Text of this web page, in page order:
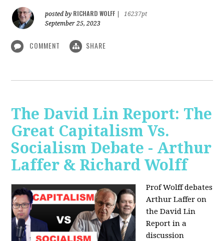
posted by RICHARD WOLFF
16237pt
September 25, 2023
COMMENT SHARE
The David Lin Report: The
Great Capitalism Vs.
Socialism Debate - Arthur
Laffer & Richard Wolff
Prof Wolff debates
Arthur Laffer on
the David Lin
Report in a
discussion